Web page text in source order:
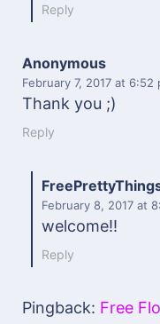
Reply
Anonymous
February 7, 2017 at 6:52
Thank you ;)
Reply
February 8, 2017 at
welcome!!
Reply
Pingback: Free